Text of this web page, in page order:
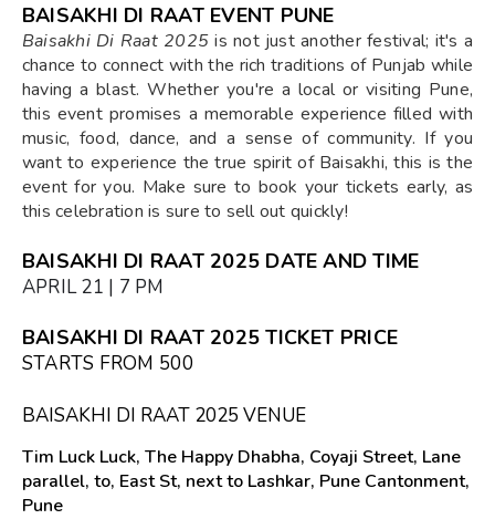
BAISAKHI DI RAAT EVENT PUNE
Baisakhi Di Raat 2025 is not just another festival; it's a
chance to connect with the rich traditions of Punjab while
having a blast. Whether you're a local or visiting Pune,
this event promises a memorable experience filled with
music, food, dance, and a sense of community. If you
want to experience the true spirit of Baisakhi, this is the
event for you. Make sure to book your tickets early, as
this celebration is sure to sell out quickly!
BAISAKHI DI RAAT 2025 DATE AND TIME
APRIL 21 | 7 PM
BAISAKHI DI RAAT 2025 TICKET PRICE
STARTS FROM ₹500
BAISAKHI DI RAAT 2025 VENUE
Tim Luck Luck, The Happy Dhabha, Coyaji Street, Lane
parallel, to, East St, next to Lashkar, Pune Cantonment,
Pune